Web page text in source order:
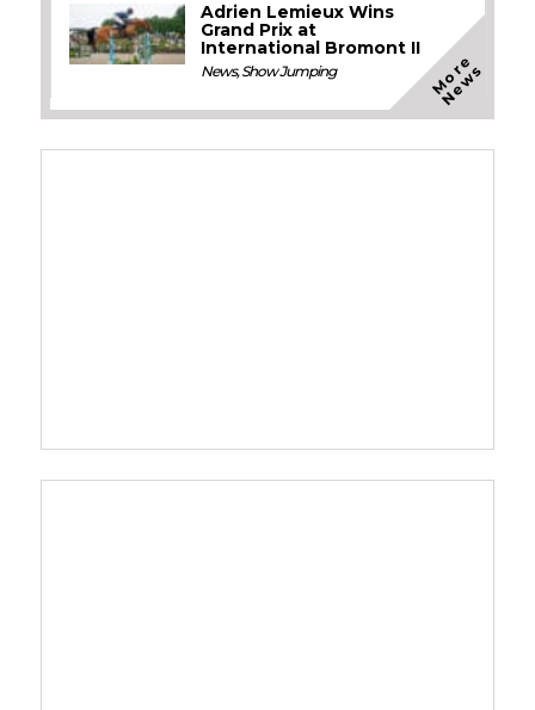
Adrien Lemieux Wins
Grand Prix at
International Bromont II
News,Show Jumping M
o
r
e
N
e
w
s